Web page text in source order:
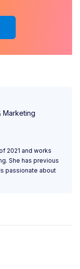
Marketing
2021 and works
She has previous
passionate about